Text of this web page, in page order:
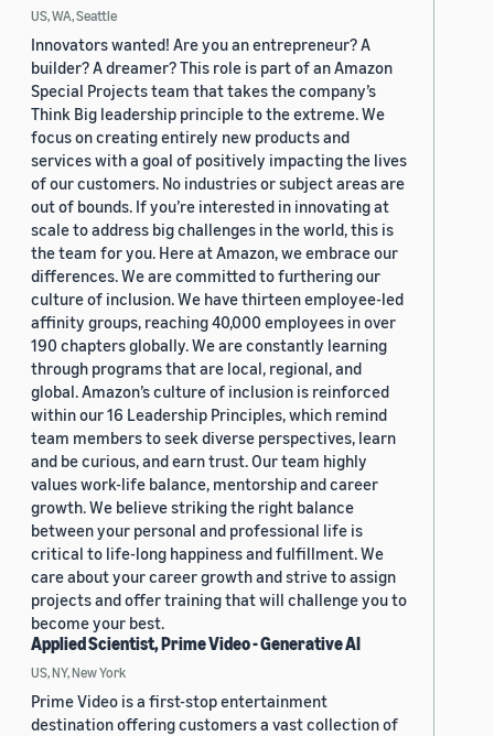
US, WA, Seattle
Innovators wanted! Are you an entrepreneur? A
builder? A dreamer? This role is part of an Amazon
Special Projects team that takes the company’s
Think Big leadership principle to the extreme. We
focus on creating entirely new products and
services with a goal of positively impacting the lives
of our customers. No industries or subject areas are
out of bounds. If you’re interested in innovating at
scale to address big challenges in the world, this is
the team for you. Here at Amazon, we embrace our
differences. We are committed to furthering our
culture of inclusion. We have thirteen employee-led
affinity groups, reaching 40,000 employees in over
190 chapters globally. We are constantly learning
through programs that are local, regional, and
global. Amazon’s culture of inclusion is reinforced
within our 16 Leadership Principles, which remind
team members to seek diverse perspectives, learn
and be curious, and earn trust. Our team highly
values work-life balance, mentorship and career
growth. We believe striking the right balance
between your personal and professional life is
critical to life-long happiness and fulfillment. We
care about your career growth and strive to assign
projects and offer training that will challenge you to
become your best.
Applied Scientist, Prime Video - Generative AI
US, NY, New York
Prime Video is a first-stop entertainment
destination offering customers a vast collection of